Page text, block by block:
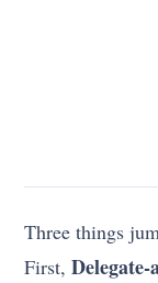
Three things
First,